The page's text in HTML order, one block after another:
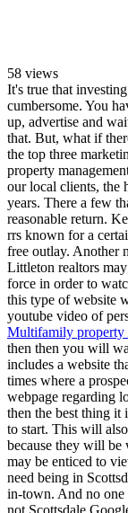
58 views
It's true that
cumbersome. You
up, advertise and
that. But, what if
the top three
property
our local clients, the
years. There a few
reasonable return.
rrs known for a
free outlay. Another
Littleton realtors
force in order to
this type of website
youtube video of
Multifamily property
then then you will
includes a website
times where a
webpage regarding
then the best thing it
to start. This will
because they will
may be enticed to
need being in
in-town. And no one
not Scottsdale